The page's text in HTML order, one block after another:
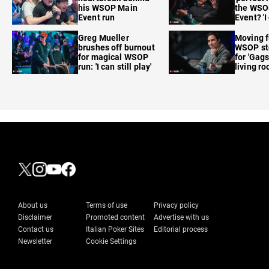
his WSOP Main
Event run
Greg Mueller
brushes off burnout
for magical WSOP
run: 'I can still play'
the
Event?
Moving
WSOP
for
living
About us Terms of use
Privacy policy
Disclaimer
Promoted content
Advertise with us
Contact us
Italian Poker Sites
Editorial process
Newsletter
Cookie Settings